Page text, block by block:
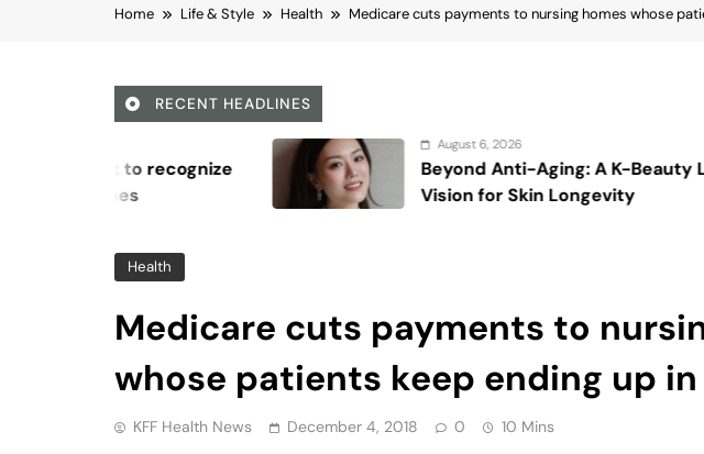
Home Life & Style Health Medicare cuts payments to nursing homes whose
RECENT HEADLINES
August 6, 2026
Beyond Anti-Aging: A K-Beauty Leader’s
Vision for Skin Longevity
Health
Medicare cuts payments to
whose patients keep ending up
KFF Health News December 4, 2018 0 10 Mins